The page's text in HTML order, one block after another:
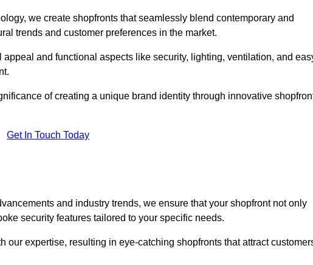
we create shopfronts that seamlessly blend contemporary and
trends and customer preferences in the market.
and functional aspects like security, lighting, ventilation, and
of creating a unique brand identity through innovative
Get In Touch Today
and industry trends, we ensure that your shopfront not only
security features tailored to your specific needs.
expertise, resulting in eye-catching shopfronts that attract